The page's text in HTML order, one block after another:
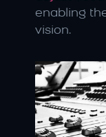
enabling
vision.